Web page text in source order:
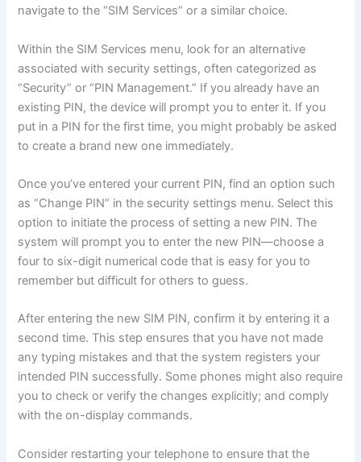
navigate to the “SIM Services” or a similar choice.
Within the SIM Services menu, look for an alternative
associated with security settings, often categorized as
“Security” or “PIN Management.” If you already have an
existing PIN, the device will prompt you to enter it. If you
put in a PIN for the first time, you might probably be asked
to create a brand new one immediately.
Once you’ve entered your current PIN, find an option such
as “Change PIN” in the security settings menu. Select this
option to initiate the process of setting a new PIN. The
system will prompt you to enter the new PIN—choose a
four to six-digit numerical code that is easy for you to
remember but difficult for others to guess.
After entering the new SIM PIN, confirm it by entering it a
second time. This step ensures that you have not made
any typing mistakes and that the system registers your
intended PIN successfully. Some phones might also require
you to check or verify the changes explicitly; and comply
with the on-display commands.
Consider restarting your telephone to ensure that the